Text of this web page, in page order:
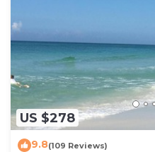
US $278
9.8(109 Reviews)